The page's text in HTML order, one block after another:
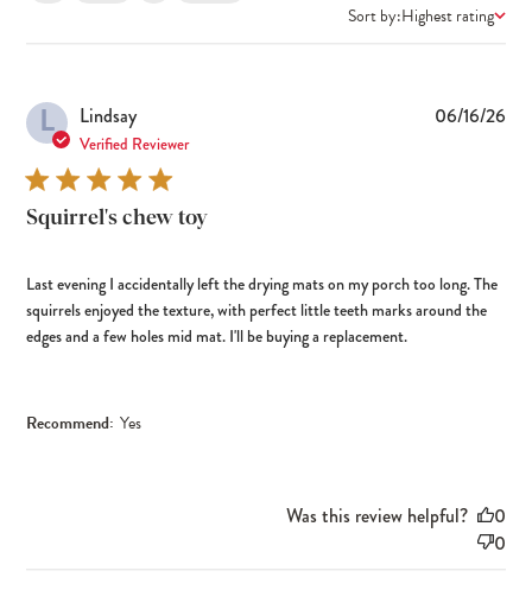
Sort by:Highest rating
L Lindsay
Verified Reviewer
Squirrel's chew toy
Last evening I accidentally left the drying mats on my porch too long. The
squirrels enjoyed the texture, with perfect little teeth marks around the
edges and a few holes mid mat. I'll be buying a replacement.
Recommend: Yes
06/16/26
Was this review helpful?
0
0